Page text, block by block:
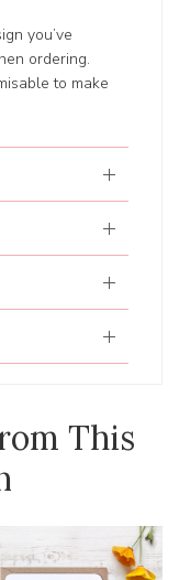
you’ve
ordering.
to make
This